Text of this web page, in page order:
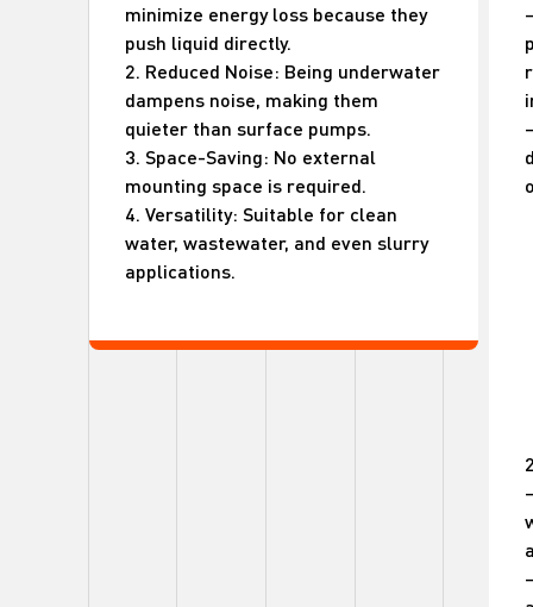
minimize energy loss because they
push liquid directly.
2. Reduced Noise: Being underwater
dampens noise, making them
quieter than surface pumps.
3. Space-Saving: No external
mounting space is required.
4. Versatility: Suitable for clean
water, wastewater, and even slurry
applications.